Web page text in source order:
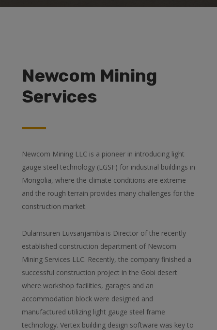
Newcom Mining
Services
Newcom Mining LLC is a pioneer in introducing light
gauge steel technology (LGSF) for industrial buildings in
Mongolia, where the climate conditions are extreme
and the rough terrain provides many challenges for the
construction market.
Dulamsuren Luvsanjamba is Director of the recently
established construction department of Newcom
Mining Services LLC. Recently, the company finished a
successful construction project in the Gobi desert
where workshop facilities, garages and an
accommodation block were designed and
manufactured utilizing light gauge steel frame
technology. Vertex building design software was key to